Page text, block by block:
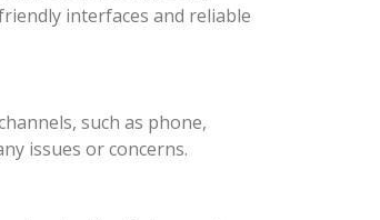
interfaces and reliable
such as phone,
issues or concerns.